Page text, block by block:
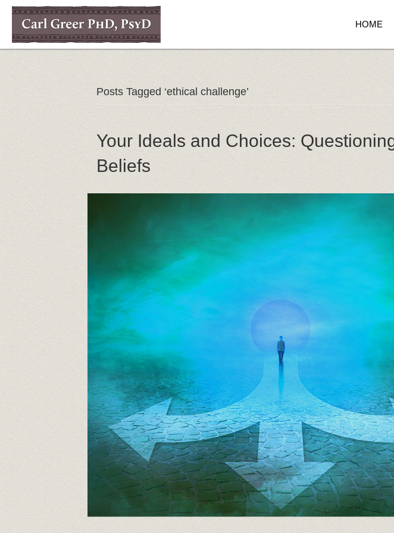
HOME
Posts Tagged ‘ethical challenge’
Your Ideals and Choices:
Beliefs